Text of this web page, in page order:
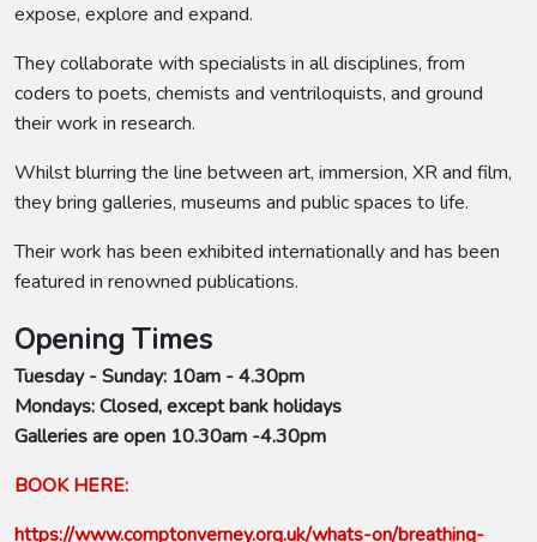
expose, explore and expand.
They collaborate with specialists in all disciplines, from
coders to poets, chemists and ventriloquists, and ground
their work in research.
Whilst blurring the line between art, immersion, XR and film,
they bring galleries, museums and public spaces to life.
Their work has been exhibited internationally and has been
featured in renowned publications.
Opening Times
Tuesday - Sunday: 10am - 4.30pm
Mondays: Closed, except bank holidays
Galleries are open 10.30am -4.30pm
BOOK HERE:
https://www.comptonverney.org.uk/whats-on/breathing-